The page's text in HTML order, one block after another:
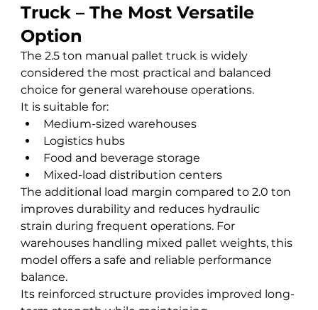
Truck – The Most Versatile
Option
The 2.5 ton manual pallet truck is widely
considered the most practical and balanced
choice for general warehouse operations.
It is suitable for:
Medium-sized warehouses
Logistics hubs
Food and beverage storage
Mixed-load distribution centers
The additional load margin compared to 2.0 ton
improves durability and reduces hydraulic
strain during frequent operations. For
warehouses handling mixed pallet weights, this
model offers a safe and reliable performance
balance.
Its reinforced structure provides improved long-